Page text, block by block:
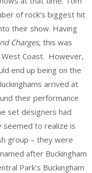
of rock’s biggest hit
their show. Having
Charges, this was
West Coast. However,
end up being on the
arrived at
their performance
set designers had
seemed to realize is
group – they were
after Buckingham
Park’s Buckingham